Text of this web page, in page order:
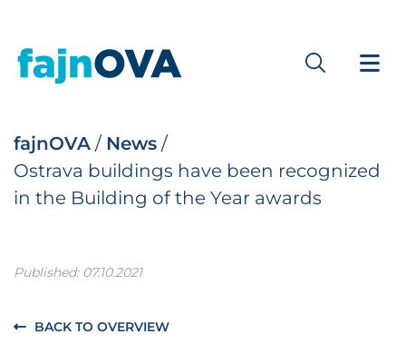
fajnOVA / News /
Ostrava buildings have been recognized
in the Building of the Year awards
Published: 07.10.2021
BACK TO OVERVIEW